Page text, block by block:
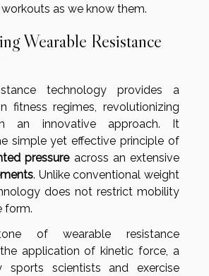
as we know them.
Wearable Resistance
technology provides a
fitness regimes, revolutionizing
an innovative approach. It
simple yet effective principle of
pressureacross an extensive
. Unlike conventional weight
does not restrict mobility
form.
of wearable resistance
application of kinetic force, a
scientists and exercise